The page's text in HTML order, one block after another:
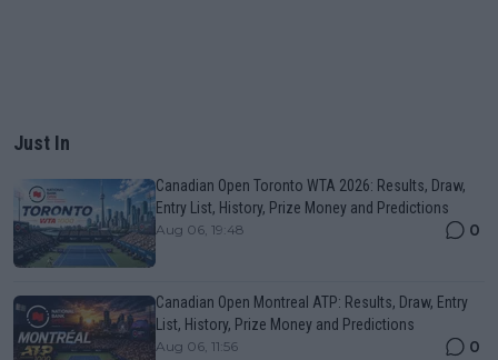
Just In
Canadian Open Toronto WTA 2026: Results, Draw,
Entry List, History, Prize Money and Predictions
Aug 06, 19:48 0
Canadian Open Montreal ATP: Results, Draw, Entry
List, History, Prize Money and Predictions
Aug 06, 11:56 0